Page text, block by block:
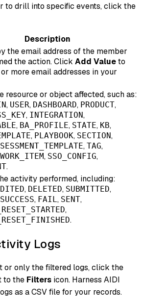
to drill into specific events, click the
Description
the email address of the member
the action. Click Add Valueto
more email addresses in your
resource or object affected, such as:
, USER, DASHBOARD, PRODUCT,
, INTEGRATION,
, BA_PROFILE, STATE, KB,
, PLAYBOOK, SECTION,
, TAG,
WORK_ITEM, SSO_CONFIG,
.
activity performed, including:
, DELETED, SUBMITTED,
SUCCESS, FAIL , SENT,
,
.
Logs
or only the filtered logs, click the
to the Filters icon. Harness AIDI
as a CSV file for your records.